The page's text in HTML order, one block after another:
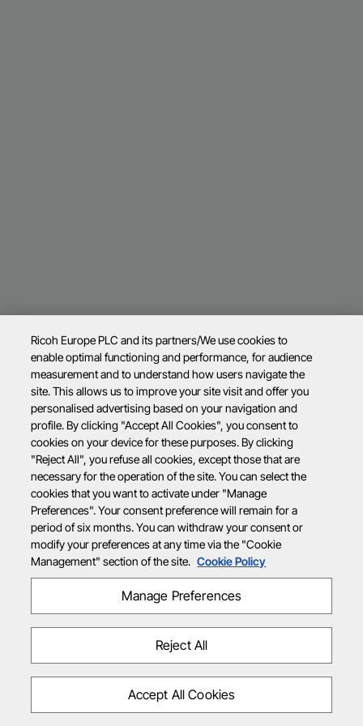
Ricoh Europe PLC and its partners/We use cookies to
enable optimal functioning and performance, for audience
measurement and to understand how users navigate the
site. This allows us to improve your site visit and offer you
personalised advertising based on your navigation and
profile. By clicking "Accept All Cookies", you consent to
cookies on your device for these purposes. By clicking
"Reject All", you refuse all cookies, except those that are
necessary for the operation of the site. You can select the
cookies that you want to activate under "Manage
Preferences". Your consent preference will remain for a
period of six months. You can withdraw your consent or
modify your preferences at any time via the "Cookie
Management" section of the site. Cookie Policy
Manage Preferences
Reject All
Accept All Cookies